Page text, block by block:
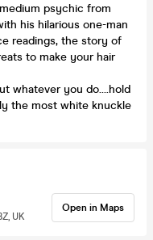
psychic from
his hilarious one-man
readings, the story of
to make your hair
whatever you do….hold
the most white knuckle
UK
Open in Maps